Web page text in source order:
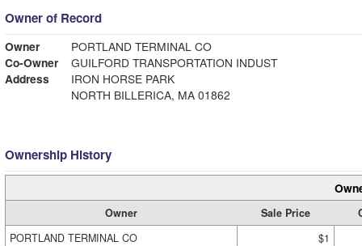
Owner of Record
Owner
PORTLAND TERMINAL CO
Co-Owner
GUILFORD TRANSPORTATION INDUST
Address
IRON HORSE PARK
NORTH BILLERICA, MA 01862
Ownership History
Owner Sale Price
PORTLAND TERMINAL CO
$1